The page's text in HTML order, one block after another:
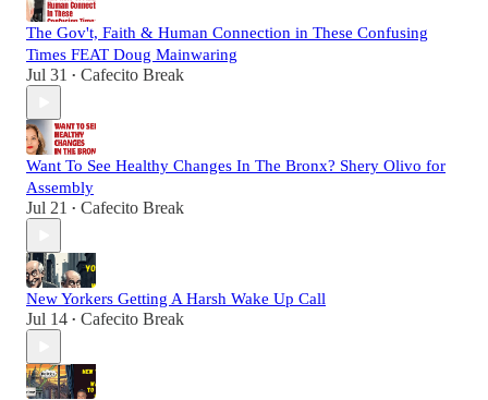
The Gov't, Faith & Human Connection in These Confusing
Times FEAT Doug Mainwaring
Jul 31 • Cafecito Break
Want To See Healthy Changes In The Bronx? Shery Olivo for
Assembly
Jul 21 • Cafecito Break
New Yorkers Getting A Harsh Wake Up Call
Jul 14 • Cafecito Break